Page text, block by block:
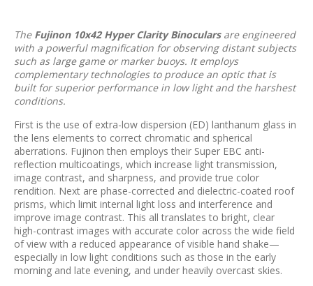
The Fujinon 10x42 Hyper Clarity Binocularsare engineered
with a powerful magnification for observing distant subjects
such as large game or marker buoys. It employs
complementary technologies to produce an optic that is
built for superior performance in low light and the harshest
conditions.
First is the use of extra-low dispersion (ED) lanthanum glass in
the lens elements to correct chromatic and spherical
aberrations. Fujinon then employs their Super EBC anti-
reflection multicoatings, which increase light transmission,
image contrast, and sharpness, and provide true color
rendition. Next are phase-corrected and dielectric-coated roof
prisms, which limit internal light loss and interference and
improve image contrast. This all translates to bright, clear
high-contrast images with accurate color across the wide field
of view with a reduced appearance of visible hand shake—
especially in low light conditions such as those in the early
morning and late evening, and under heavily overcast skies.